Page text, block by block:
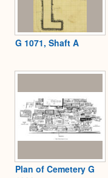
G 1071, Shaft A
Plan of Cemetery G